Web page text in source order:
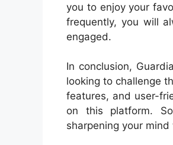
you to enjoy your
frequently, you will
engaged.
In conclusion,
looking to challenge
features, and user-
on this platform.
sharpening your